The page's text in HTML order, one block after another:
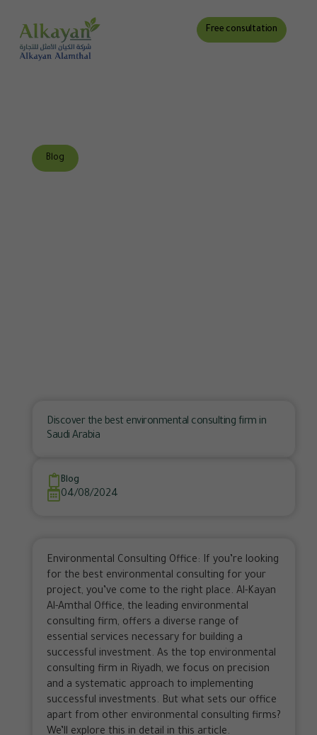
Free consultation
Blog
Discover the best environmental consulting firm in
Saudi Arabia
Blog
04/08/2024
Environmental Consulting Office: If you’re looking
for the best environmental consulting for your
project, you’ve come to the right place. Al-Kayan
Al-Amthal Office, the leading environmental
consulting firm, offers a diverse range of
essential services necessary for building a
successful investment. As the top environmental
consulting firm in Riyadh, we focus on precision
and a systematic approach to implementing
successful investments. But what sets our office
apart from other environmental consulting firms?
We’ll explore this in detail in this article.